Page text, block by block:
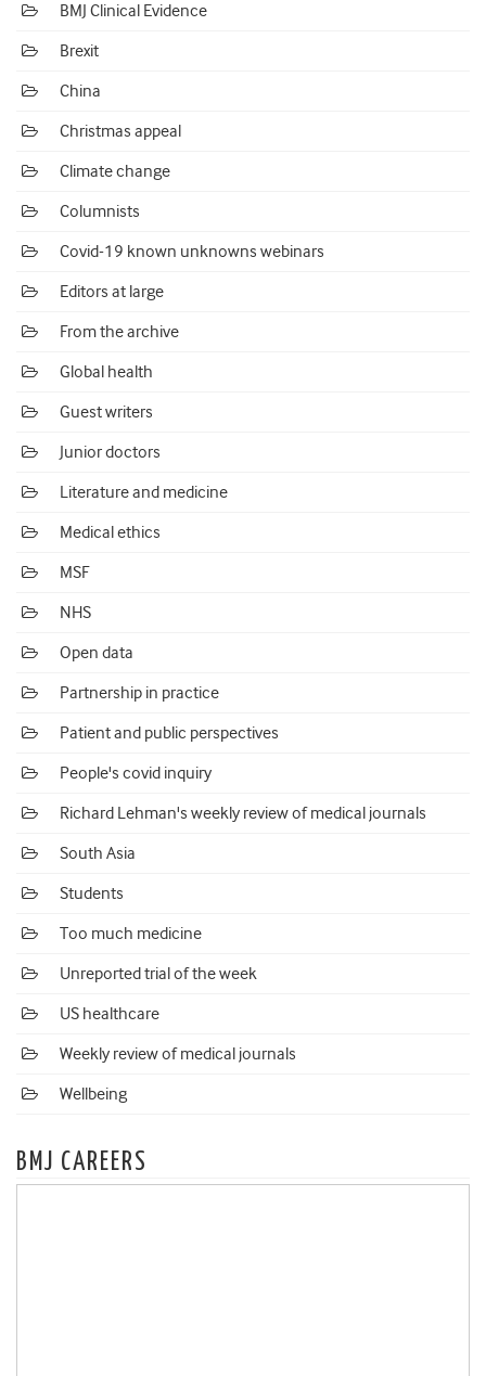
BMJ Clinical Evidence
Brexit
China
Christmas appeal
Climate change
Columnists
Covid-19 known unknowns webinars
Editors at large
From the archive
Global health
Guest writers
Junior doctors
Literature and medicine
Medical ethics
MSF
NHS
Open data
Partnership in practice
Patient and public perspectives
People's covid inquiry
Richard Lehman's weekly review of medical journals
South Asia
Students
Too much medicine
Unreported trial of the week
US healthcare
Weekly review of medical journals
Wellbeing
BMJ CAREERS